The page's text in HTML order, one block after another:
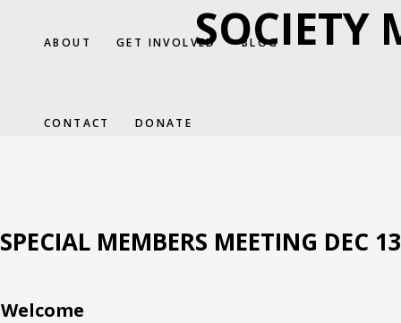
ABOUT GET INVOLVED BLOG
CONTACT DONATE
SOCIETY
SPECIAL MEMBERS MEETING DEC
Welcome